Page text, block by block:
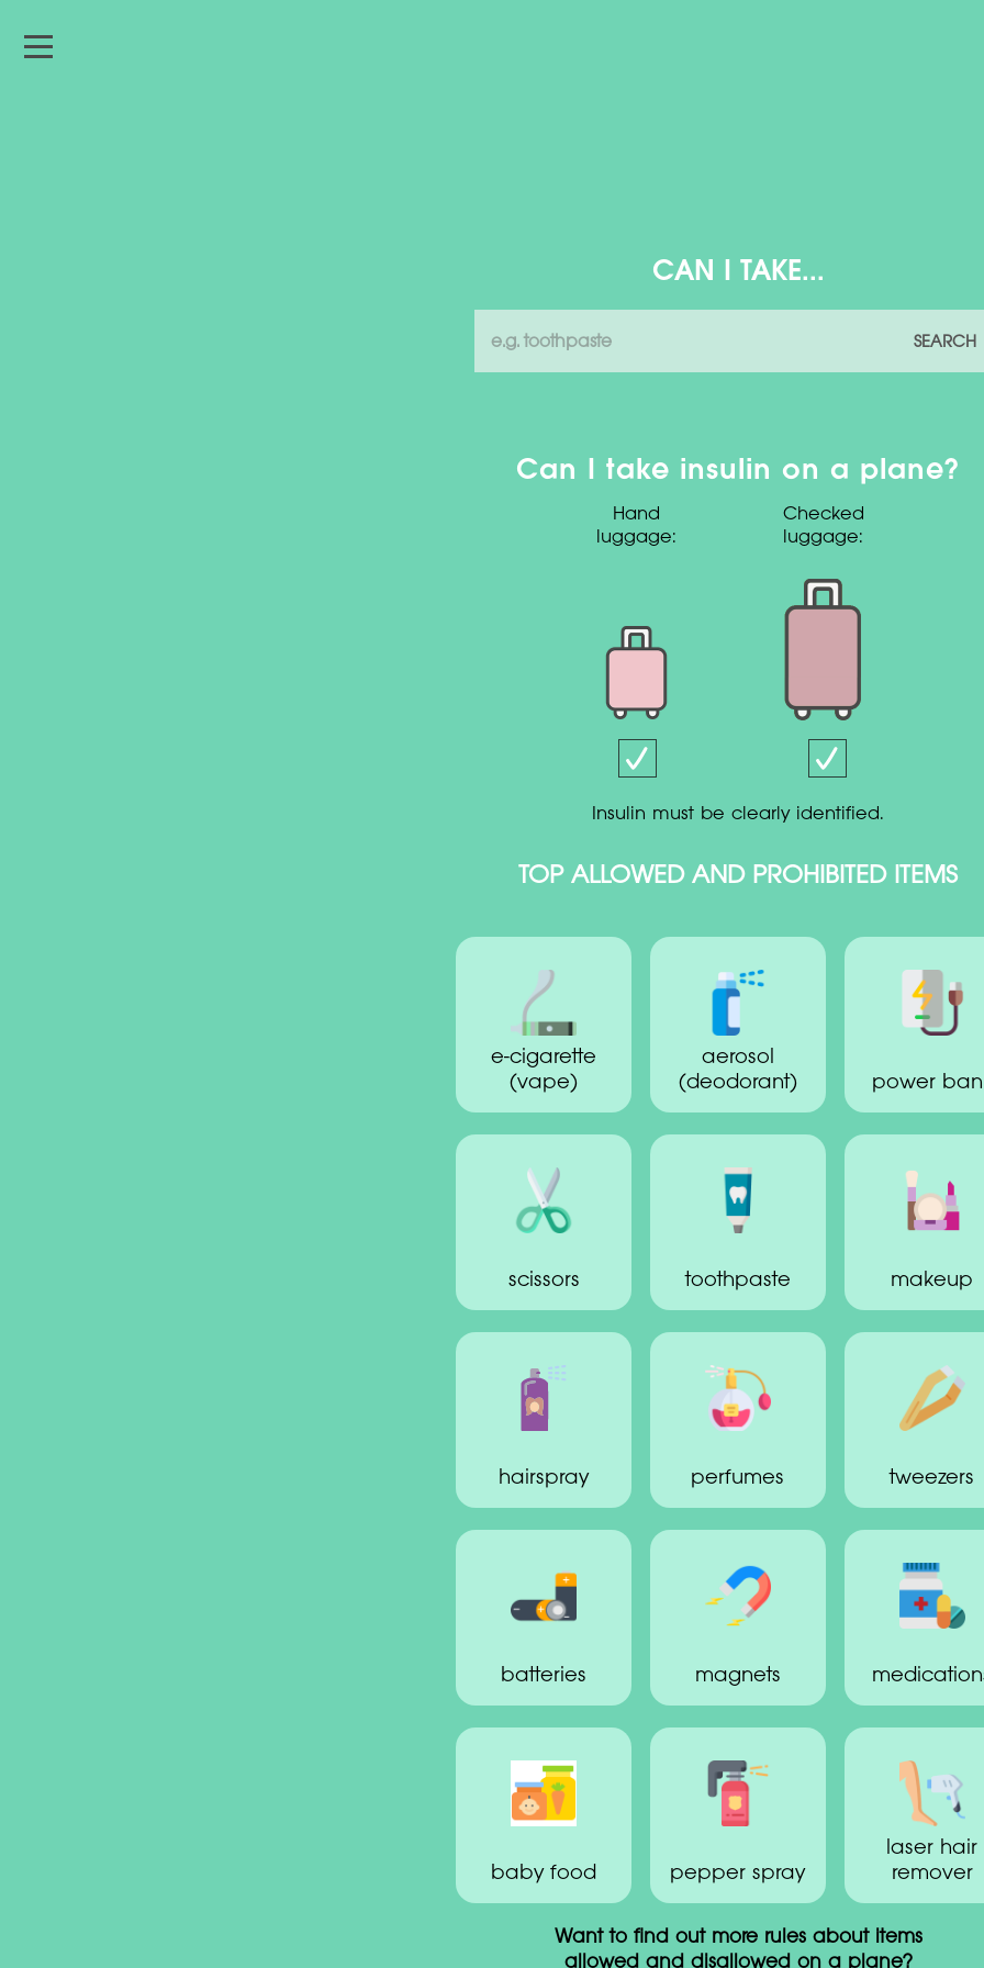
CAN I TAKE...
SEARCH
Can I take insulin on a plane?
Hand
luggage:
Checked
luggage:
insulin must be clearly identified.
TOP ALLOWED AND PROHIBITED ITEMS
e-cigarette
(vape)
aerosol
(deodorant)
power
scissors toothpaste makeup
hairspray perfumes tweezers
batteries magnets
baby food pepper spray
laser hair
remover
Want to find out more rules about items
allowed and disallowed on a plane?